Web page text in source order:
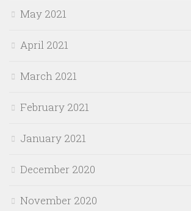
May 2021
April 2021
March 2021
February 2021
January 2021
December 2020
November 2020